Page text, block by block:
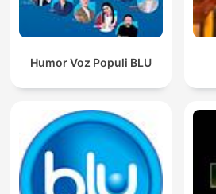
Humor Voz Populi BLU